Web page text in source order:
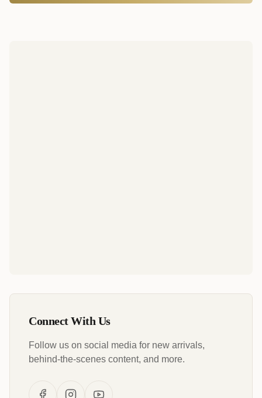
Connect With Us
Follow us on social media for new arrivals,
behind-the-scenes content, and more.